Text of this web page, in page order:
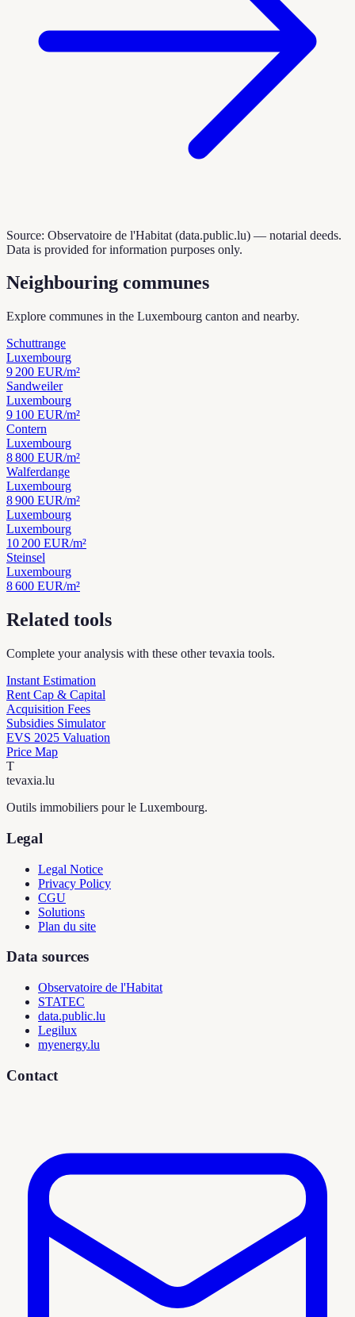
Source: Observatoire de l'Habitat (data.public.lu) — notarial deeds.
Data is provided for information purposes only.
Neighbouring communes
Explore communes in the Luxembourg canton and nearby.
Schuttrange
Luxembourg
9 200 EUR/m²
Sandweiler
Luxembourg
9 100 EUR/m²
Contern
Luxembourg
8 800 EUR/m²
Walferdange
Luxembourg
8 900 EUR/m²
Luxembourg
Luxembourg
10 200 EUR/m²
Steinsel
Luxembourg
8 600 EUR/m²
Related tools
Complete your analysis with these other tevaxia tools.
Instant Estimation
Rent Cap & Capital
Acquisition Fees
Subsidies Simulator
EVS 2025 Valuation
Price Map
T
tevaxia.lu
Outils immobiliers pour le Luxembourg.
Legal
Legal Notice
Privacy Policy
CGU
Solutions
Plan du site
Data sources
Observatoire de l'Habitat
STATEC
data.public.lu
Legilux
myenergy.lu
Contact